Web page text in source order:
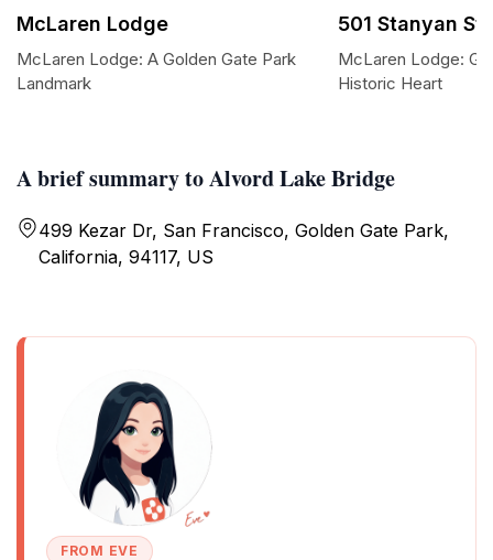
A brief summary to Alvord Lake Bridge
499 Kezar Dr, San Francisco, Golden Gate Park,
California, 94117, US
FROM EVE
McLaren Lodge
McLaren Lodge: A Golden Gate Park
Landmark
501 Stanyan St
McLaren Lodge:
Historic Heart